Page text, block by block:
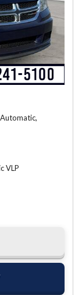
Automatic,
VLP